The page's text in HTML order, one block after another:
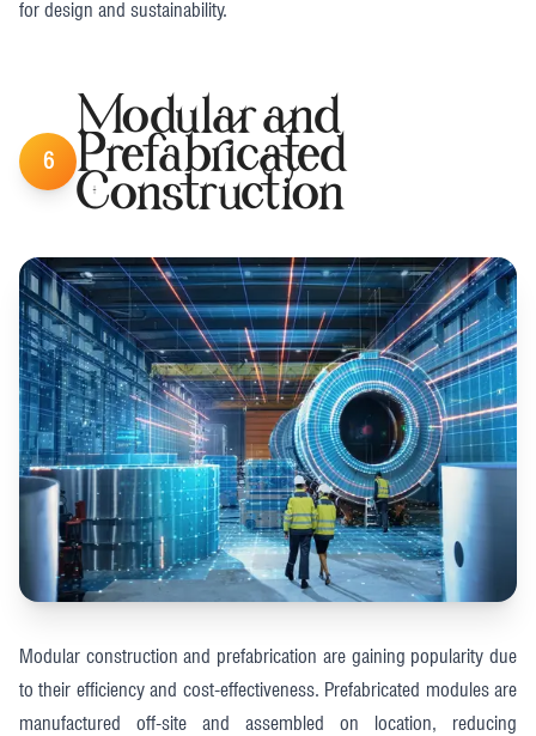
for design and sustainability​.
6
Modular and
Prefabricated
Construction
Modular construction and prefabrication are gaining popularity due
to their efficiency and cost-effectiveness. Prefabricated modules are
manufactured off-site and assembled on location, reducing